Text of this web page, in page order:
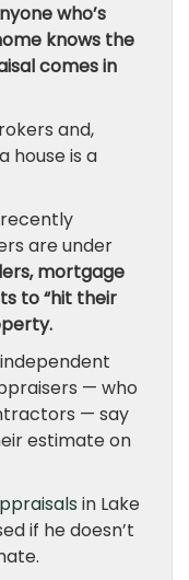
who’s
knows the
comes in
and,
house is a
recently
are under
mortgage
to “hit their
— who
— say
estimate on
in Lake
if he doesn’t